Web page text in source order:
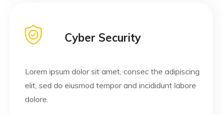
Cyber Security
Lorem ipsum dolor sit amet, consec the adipiscing
elit, sed do eiusmod tempor and incididunt labore
dolore.